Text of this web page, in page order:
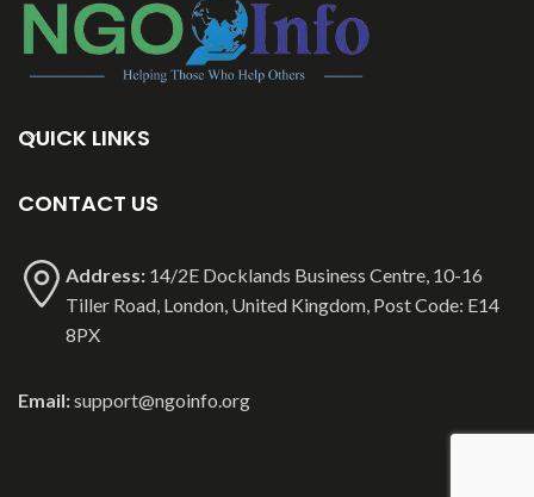
QUICK LINKS
CONTACT US
Address: 14/2E Docklands Business Centre, 10-16
Tiller Road, London, United Kingdom, Post Code: E14
8PX
Email:support@ngoinfo.org